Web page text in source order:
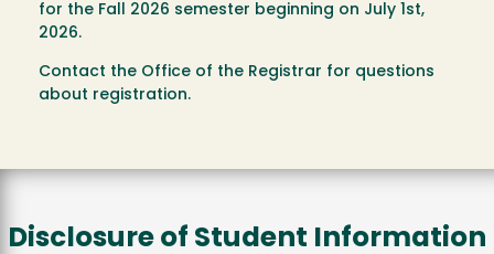
for the Fall 2026 semester beginning on July 1st,
2026.
Contact the Office of the Registrar for questions
about registration.
Disclosure of Student Information